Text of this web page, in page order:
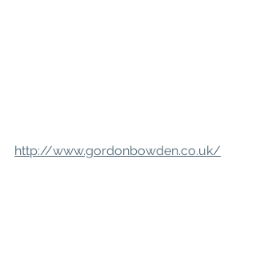
http://www.gordonbowden.co.uk/